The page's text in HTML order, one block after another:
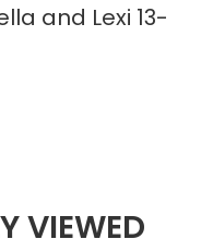
and Lexi 13-
VIEWED